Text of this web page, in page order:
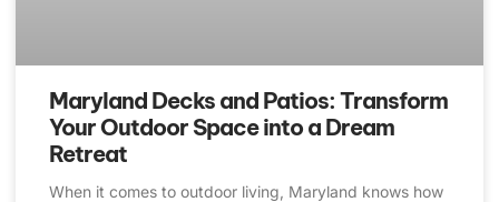
Maryland Decks and Patios: Transform
Your Outdoor Space into a Dream
Retreat
When it comes to outdoor living, Maryland knows how